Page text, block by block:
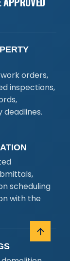
orders,
inspections,
scheduling
with the